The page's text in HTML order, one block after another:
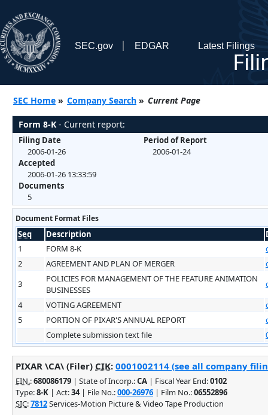
SEC.gov EDGAR Latest Filings
SEC Home » Company Search » Current Page
Form 8-K - Current report:
Filing Date
2006-01-26
Accepted
2006-01-26 13:33:59
Documents
5
Period of Report
2006-01-24
Document Format Files
Seq Description
1
FORM 8-K
2
AGREEMENT AND PLAN OF MERGER
3
POLICIES FOR MANAGEMENT OF THE FEATURE ANIMATION
BUSINESSES
4
VOTING AGREEMENT
5
PORTION OF PIXAR'S ANNUAL REPORT
Complete submission text file
PIXAR \CA\ (Filer) CIK: 0001002114 (see all company
EIN.:680086179 | State of Incorp.:CA | Fiscal Year End:0102
Type:8-K | Act:34| File No.:000-26976 | Film No.:06552896
SIC:7812Services-Motion Picture & Video Tape Production